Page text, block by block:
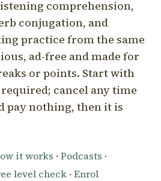
comprehension,
conjugation, and
practice from the same
ad-free and made for
or points. Start with
cancel any time
pay nothing, then it is
it works · Podcasts ·
level check · Enrol